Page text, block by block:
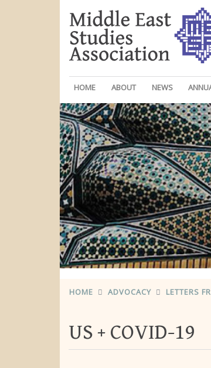
HOME ABOUT NEWS
HOME ADVOCACY LETTERS
US COVID-19